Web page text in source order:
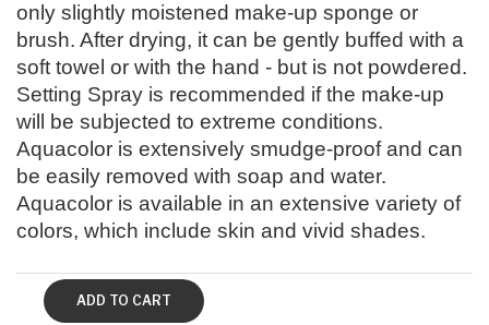
only slightly moistened make-up sponge or
brush. After drying, it can be gently buffed with a
soft towel or with the hand - but is not powdered.
Setting Spray is recommended if the make-up
will be subjected to extreme conditions.
Aquacolor is extensively smudge-proof and can
be easily removed with soap and water.
Aquacolor is available in an extensive variety of
colors, which include skin and vivid shades.